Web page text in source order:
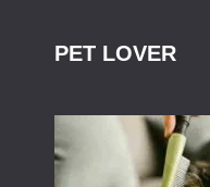
PET LOVER